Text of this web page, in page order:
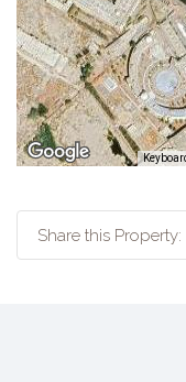
Share this Property: